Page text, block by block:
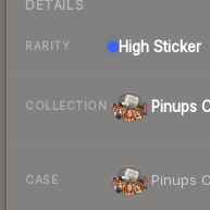
DETAILS
RARITY High Sticker
COLLECTION Pinups
CASE Pinups